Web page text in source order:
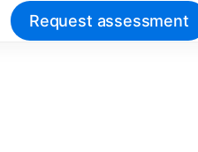
Request assessment